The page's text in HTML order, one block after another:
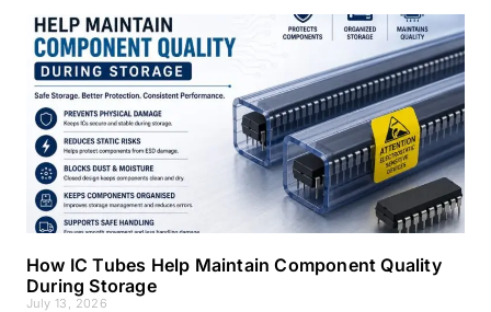
How IC Tubes Help Maintain Component Quality
During Storage
July 13, 2026